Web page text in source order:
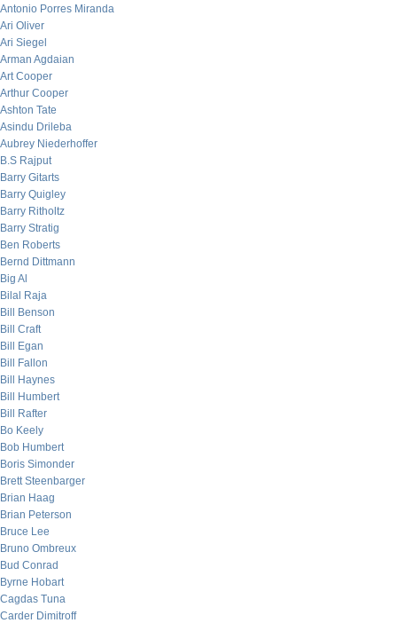
Antonio Porres Miranda
Ari Oliver
Ari Siegel
Arman Agdaian
Art Cooper
Arthur Cooper
Ashton Tate
Asindu Drileba
Aubrey Niederhoffer
B.S Rajput
Barry Gitarts
Barry Quigley
Barry Ritholtz
Barry Stratig
Ben Roberts
Bernd Dittmann
Big Al
Bilal Raja
Bill Benson
Bill Craft
Bill Egan
Bill Fallon
Bill Haynes
Bill Humbert
Bill Rafter
Bo Keely
Bob Humbert
Boris Simonder
Brett Steenbarger
Brian Haag
Brian Peterson
Bruce Lee
Bruno Ombreux
Bud Conrad
Byrne Hobart
Cagdas Tuna
Carder Dimitroff